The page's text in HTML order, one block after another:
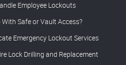
Employee Lockouts
Safe or Vault Access?
Emergency Lockout Services
Lock Drilling and Replacement